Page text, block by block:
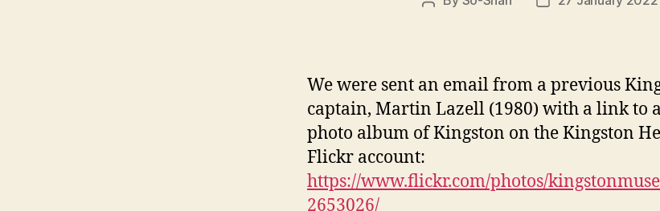
We were sent an email from a previous
captain, Martin Lazell (1980) with a link to
photo album of Kingston on the Kingston
Flickr account:
https://www.flickr.com/photos/
2653026/